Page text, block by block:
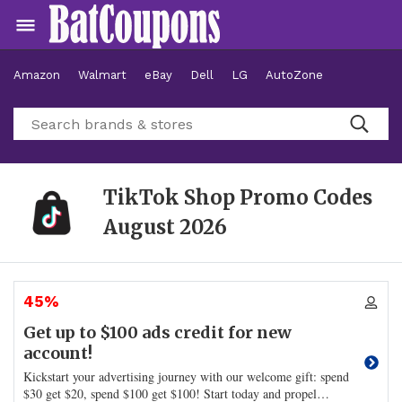
Amazon Walmart eBay Dell LG AutoZone
Hotels
TikTok Shop Promo Codes
August 2026
45%
Get up to $100 ads credit for new
account!
Kickstart your advertising journey with our welcome gift: spend
$30 get $20, spend $100 get $100! Start today and propel…